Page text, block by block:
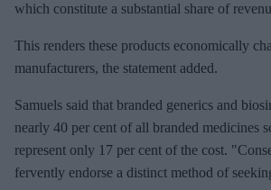
which constitute a substantial share of
This renders these products economically
manufacturers, the statement added.
Samuels said that branded generics and
nearly 40 per cent of all branded medicines
represent only 17 per cent of the cost.
fervently endorse a distinct method of